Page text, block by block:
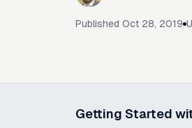
Published Oct 28, 2019
Getting Started
Select a post in this